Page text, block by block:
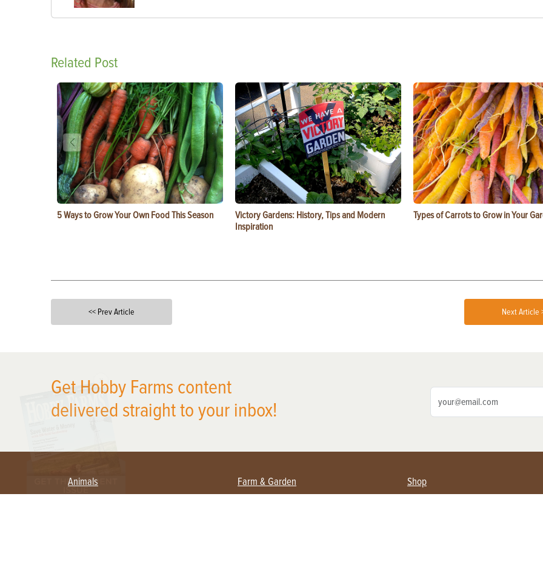
Related Post
5 Ways to Grow Your Own Food This Season
Victory Gardens: History, Tips and Modern
Inspiration
Types of Carrots to Grow in Your
<< Prev Article Next Article
Get Hobby Farms content
delivered straight to your inbox!
Animals Farm & Garden Shop